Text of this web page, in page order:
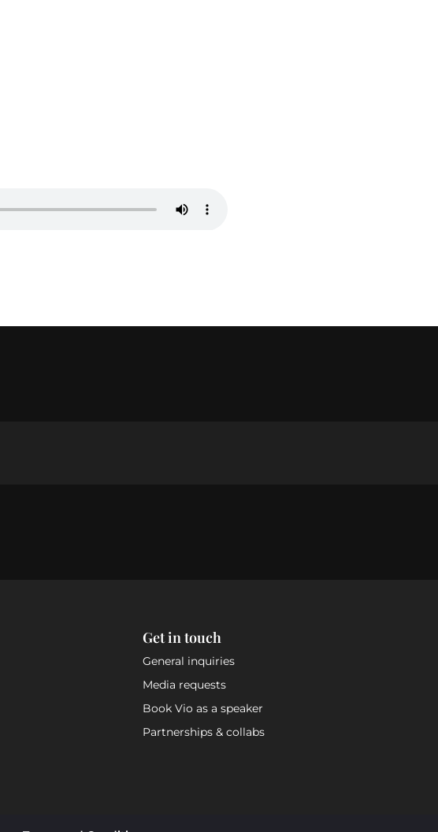
Get in touch
General inquiries
Media requests
Book Vio as a speaker
Partnerships & collabs